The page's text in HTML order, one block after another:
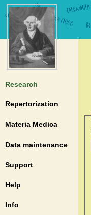
Research
Repertorization
Materia Medica
Data maintenance
Support
Help
Info